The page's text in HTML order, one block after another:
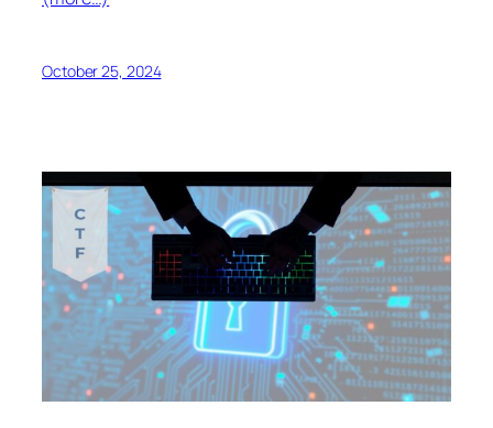
October 25, 2024